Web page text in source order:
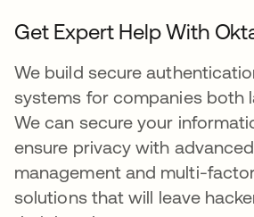
Get Expert Help With
We build secure
systems for companies both
We can secure your
ensure privacy with
management and multi-
solutions that will leave